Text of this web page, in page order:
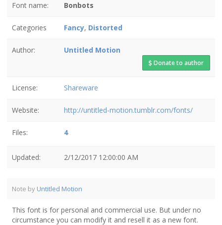
Font name: Bonbots
Categories Fancy, Distorted
Author: Untitled Motion
Donate to author
License: Shareware
Website: http://untitled-motion.tumblr.com/fonts/
Files: 4
Updated: 2/12/2017 12:00:00 AM
Note by Untitled Motion
This font is for personal and commercial use. But under no
circumstance you can modify it and resell it as a new font.